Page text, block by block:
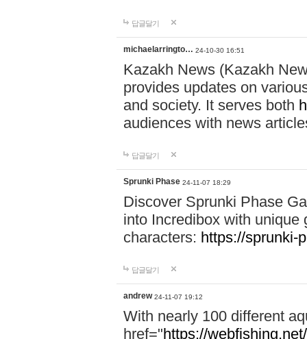
답글달기
michaelarringto… 24-10-30 16:51
Kazakh News (Kazakh
provides updates on
and society. It serves both
audiences with news
답글달기
Sprunki Phase 24-11-07 18:29
Discover Sprunki Phase
into Incredibox with unique
characters: https://sprunki-
답글달기
andrew 24-11-07 19:12
With nearly 100 different
href="https://